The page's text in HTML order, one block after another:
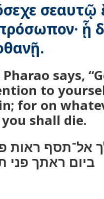
σεαυτῷ
ᾗ
says,
to
for on
shall die.
אל־תסף ראות
ביום ראתך פני